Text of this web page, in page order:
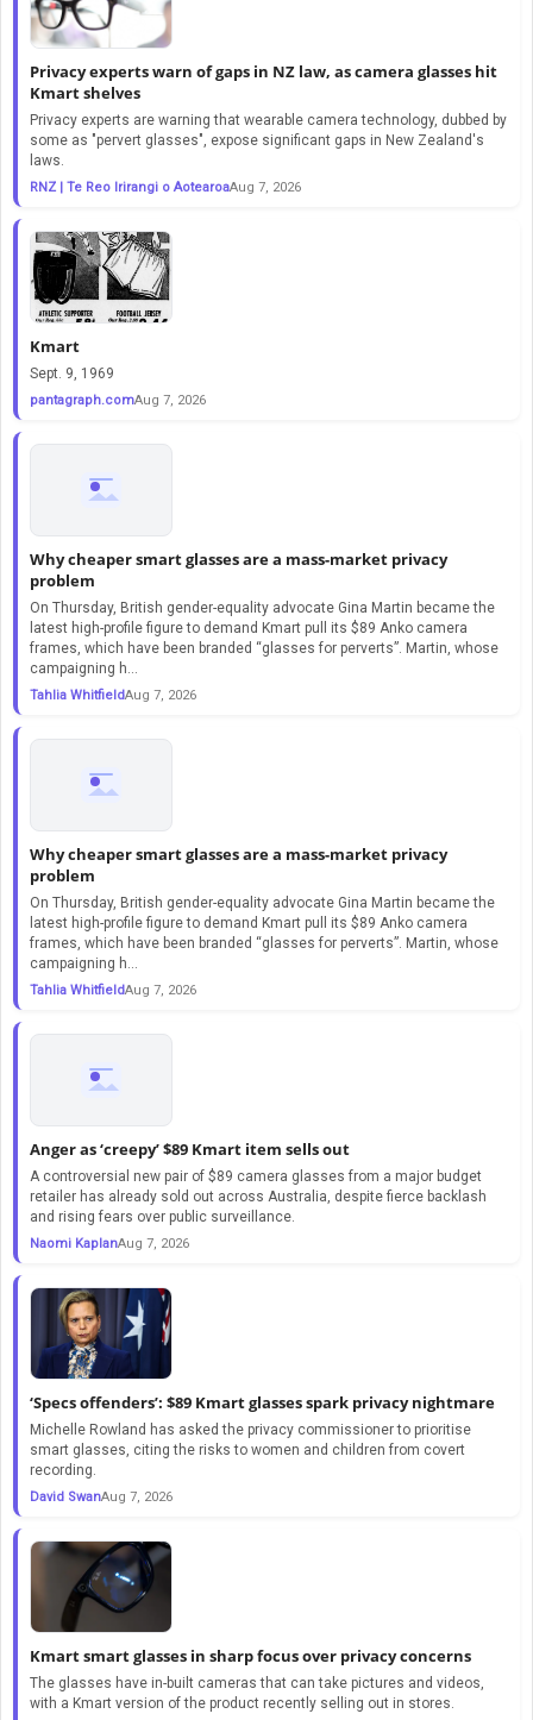
Privacy experts warn of gaps in NZ law, as camera glasses hit
Kmart shelves
Privacy experts are warning that wearable camera technology, dubbed by
some as "pervert glasses", expose significant gaps in New Zealand's
laws.
RNZ | Te Reo Irirangi o AotearoaAug 7, 2026
Kmart
Sept. 9, 1969
pantagraph.comAug 7, 2026
Why cheaper smart glasses are a mass-market privacy
problem
On Thursday, British gender-equality advocate Gina Martin became the
latest high-profile figure to demand Kmart pull its $89 Anko camera
frames, which have been branded “glasses for perverts”. Martin, whose
campaigning h...
Tahlia WhitfieldAug 7, 2026
Why cheaper smart glasses are a mass-market privacy
problem
On Thursday, British gender-equality advocate Gina Martin became the
latest high-profile figure to demand Kmart pull its $89 Anko camera
frames, which have been branded “glasses for perverts”. Martin, whose
campaigning h...
Tahlia WhitfieldAug 7, 2026
Anger as ‘creepy’ $89 Kmart item sells out
A controversial new pair of $89 camera glasses from a major budget
retailer has already sold out across Australia, despite fierce backlash
and rising fears over public surveillance.
Naomi KaplanAug 7, 2026
‘Specs offenders’: $89 Kmart glasses spark privacy nightmare
Michelle Rowland has asked the privacy commissioner to prioritise
smart glasses, citing the risks to women and children from covert
recording.
David SwanAug 7, 2026
Kmart smart glasses in sharp focus over privacy concerns
The glasses have in-built cameras that can take pictures and videos,
with a Kmart version of the product recently selling out in stores.